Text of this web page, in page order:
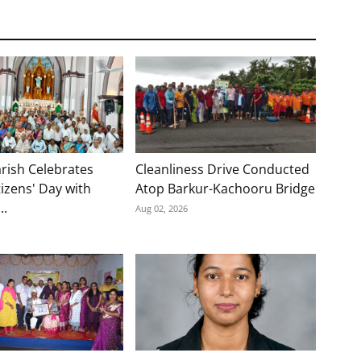
Celebrates
Day with
Cleanliness Drive Conducted
Atop Barkur-Kachooru Bridge
Aug 02, 2026